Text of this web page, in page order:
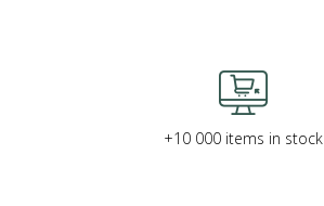
+10 000 items in stock